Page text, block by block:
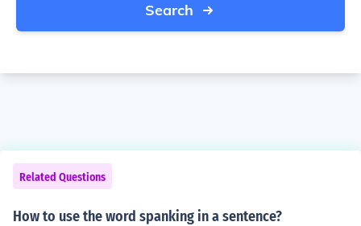
Search
Related Questions
How to use the word spanking in a sentence?